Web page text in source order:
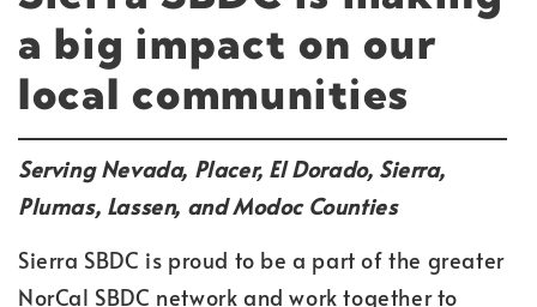
a big impact on our
local communities
Serving Nevada, Placer, El Dorado, Sierra,
Plumas, Lassen, and Modoc Counties
Sierra SBDC is proud to be a part of the greater
NorCal SBDC network and work together to